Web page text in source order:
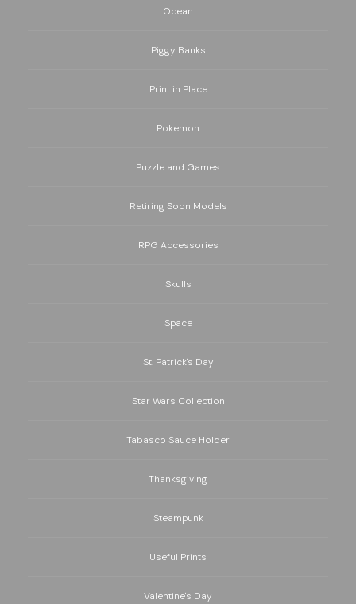
Ocean
Piggy Banks
Print in Place
Pokemon
Puzzle and Games
Retiring Soon Models
RPG Accessories
Skulls
Space
St. Patrick's Day
Star Wars Collection
Tabasco Sauce Holder
Thanksgiving
Steampunk
Useful Prints
Valentine's Day